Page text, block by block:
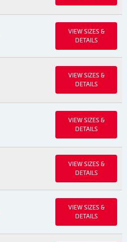
VIEW SIZES &
DETAILS
VIEW SIZES &
DETAILS
VIEW SIZES &
DETAILS
VIEW SIZES &
DETAILS
VIEW SIZES &
DETAILS